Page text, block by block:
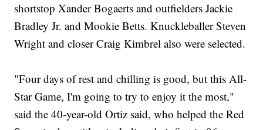
shortstop Xander Bogaerts and outfielders Jackie
Bradley Jr. and Mookie Betts. Knuckleballer Steven
Wright and closer Craig Kimbrel also were selected.
"Four days of rest and chilling is good, but this All-
Star Game, I'm going to try to enjoy it the most,"
said the 40-year-old Ortiz said, who helped the Red